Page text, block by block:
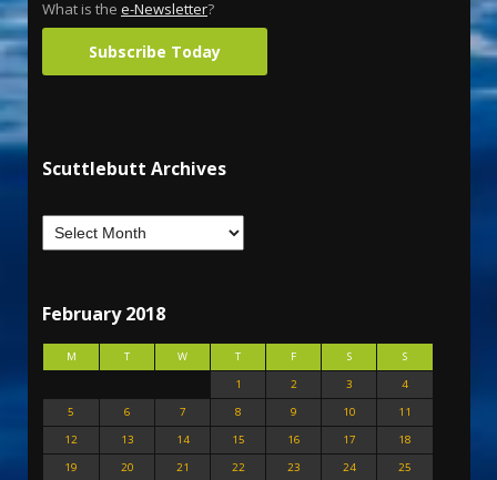
What is the e-Newsletter?
Subscribe Today
Scuttlebutt Archives
February 2018
M T W T F S
S
1
2 3
4
5
6 7 8 9 10
11
12
13 14 15 16 17
18
19
20 21 22 23 24
25